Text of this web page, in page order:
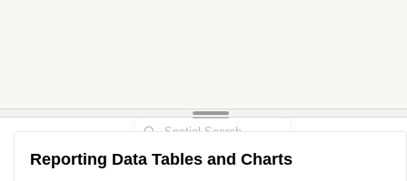
Reporting Data Tables and Charts